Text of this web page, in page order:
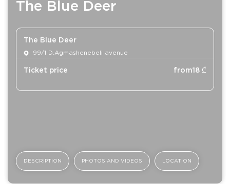
The Blue Deer
The Blue Deer
99/1 D.Agmashenebeli avenue
Ticket price from 18 ₾
DESCRIPTION PHOTOS AND VIDEOS LOCATION